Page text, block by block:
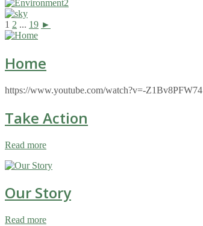
1 2 ... 19 ►
Home
https://www.youtube.com/watch?v=-Z1Bv8PFW74
Take Action
Read more
Our Story
Read more